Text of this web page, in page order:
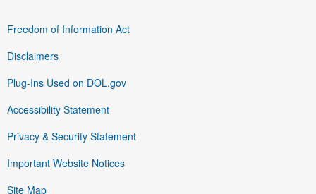
Freedom of Information Act
Disclaimers
Plug-Ins Used on DOL.gov
Accessibility Statement
Privacy & Security Statement
Important Website Notices
Site Map